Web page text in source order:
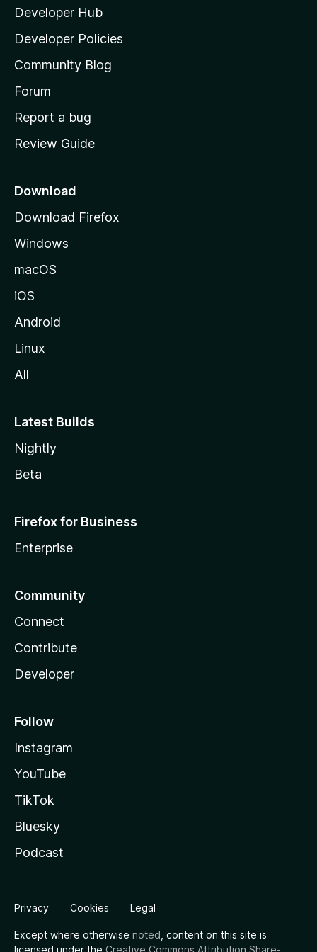
l
a
s
h
o
e
a
e
Developer Hub
Developer Policies
Community Blog
Forum
Report a bug
Review Guide
Download
Download Firefox
Windows
macOS
iOS
Android
Linux
All
Latest Builds
Nightly
Beta
Firefox for Business
Enterprise
Community
Connect
Contribute
Developer
Follow
Instagram
YouTube
TikTok
Bluesky
Podcast
Privacy Cookies Legal
Except where otherwise noted , content on this site is
licensed under the Creative Commons Attribution Share-